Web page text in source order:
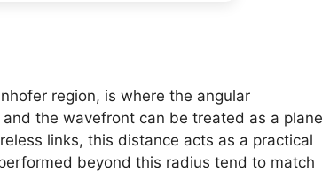
region, is where the angular
the wavefront can be treated as a plane
links, this distance acts as a practical
beyond this radius tend to match